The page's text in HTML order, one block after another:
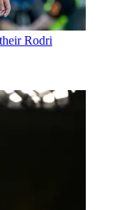
Rodri